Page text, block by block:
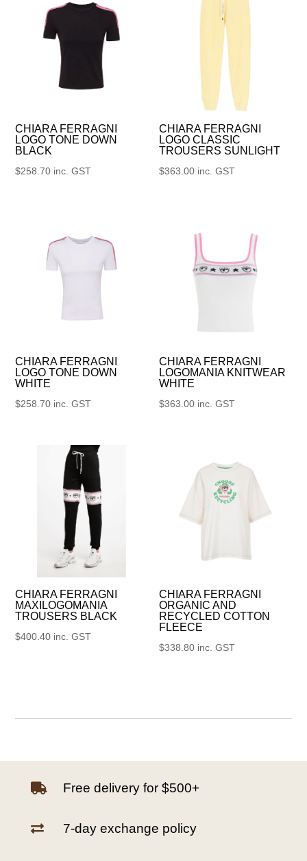
CHIARA FERRAGNI
LOGO TONE DOWN
BLACK
$258.70 inc. GST
CHIARA FERRAGNI
LOGO CLASSIC
TROUSERS SUNLIGHT
$363.00 inc. GST
CHIARA FERRAGNI
LOGO TONE DOWN
WHITE
$258.70 inc. GST
CHIARA FERRAGNI
LOGOMANIA KNITWEAR
WHITE
$363.00 inc. GST
CHIARA FERRAGNI
MAXILOGOMANIA
TROUSERS BLACK
$400.40 inc. GST
CHIARA FERRAGNI
ORGANIC AND
RECYCLED COTTON
FLEECE
$338.80 inc. GST
 Free delivery for $500+
 7-day exchange policy